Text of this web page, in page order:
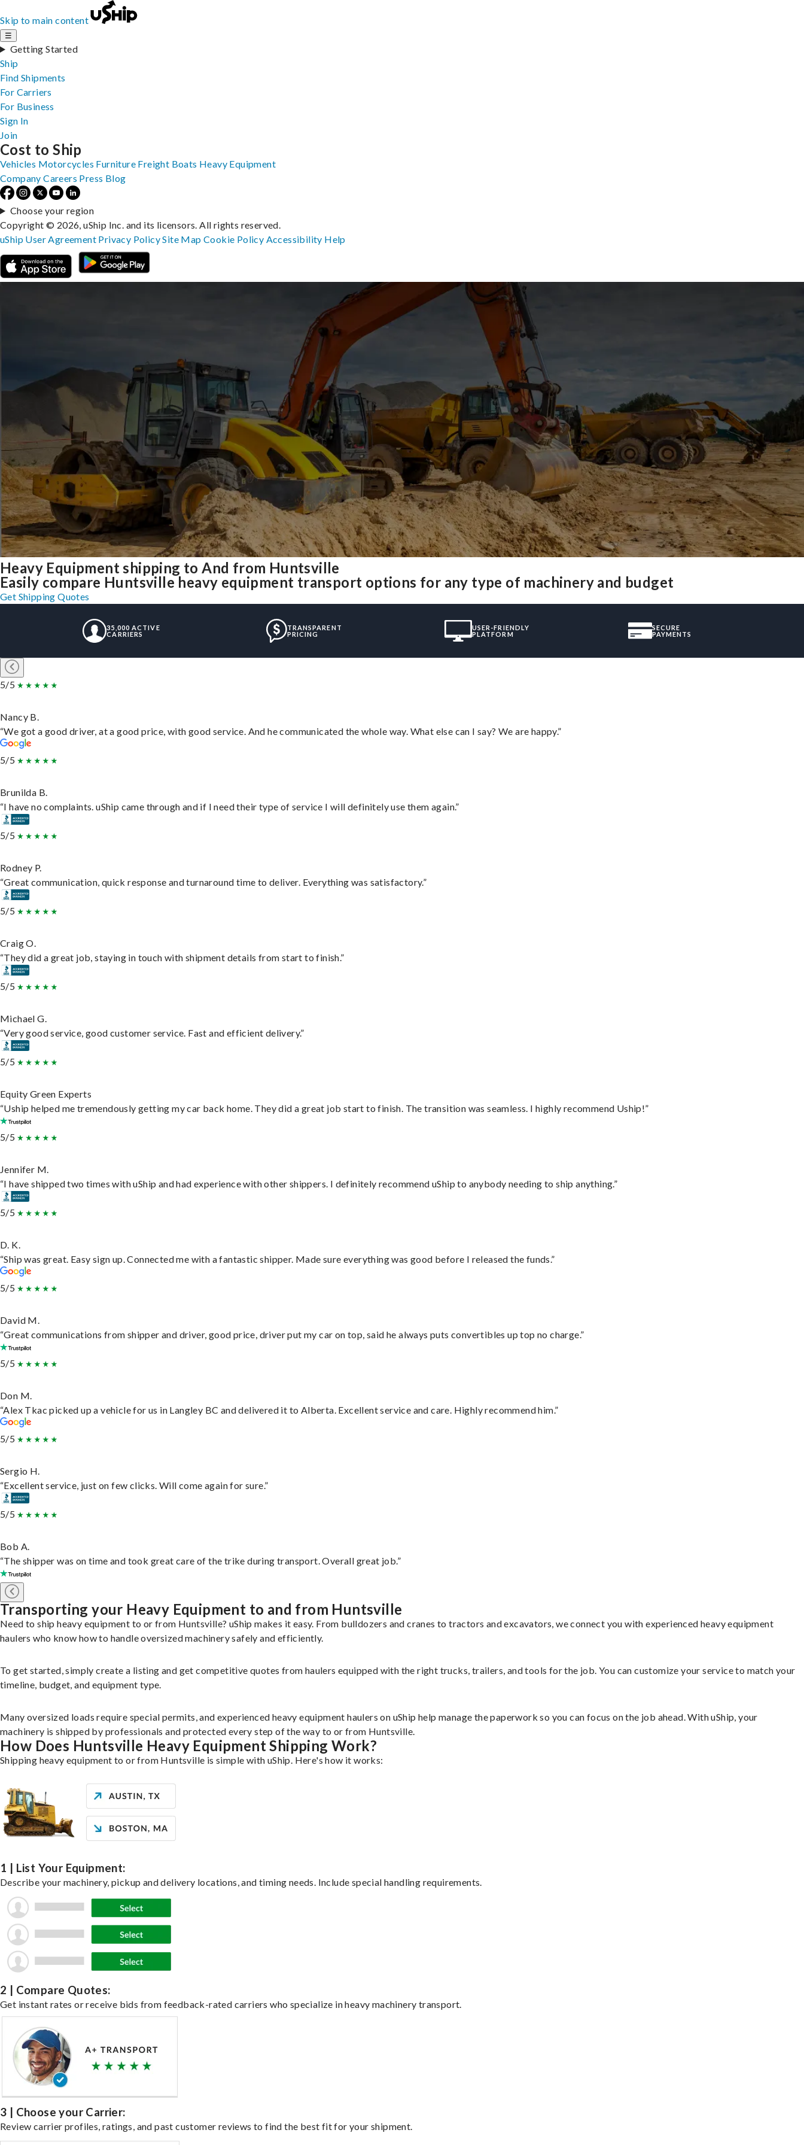
Skip to main content
☰
Getting Started
Ship
Find Shipments
For Carriers
For Business
Sign In
Join
Heavy Equipment shipping to And from Huntsville
Easily compare Huntsville heavy equipment transport options for any type of machinery and budget
Get Shipping Quotes
35,000 ACTIVE
CARRIERS
TRANSPARENT
PRICING
USER-FRIENDLY
PLATFORM
SECURE
PAYMENTS
5/5
Nancy B.
“We got a good driver, at a good price, with good service. And he communicated the whole way. What else can I say? We are happy.”
5/5
Brunilda B.
“I have no complaints. uShip came through and if I need their type of service I will definitely use them again.”
5/5
Rodney P.
“Great communication, quick response and turnaround time to deliver. Everything was satisfactory.”
5/5
Craig O.
“They did a great job, staying in touch with shipment details from start to finish.”
5/5
Michael G.
“Very good service, good customer service. Fast and efficient delivery.”
5/5
Equity Green Experts
“Uship helped me tremendously getting my car back home. They did a great job start to finish. The transition was seamless. I highly recommend Uship!”
5/5
Jennifer M.
“I have shipped two times with uShip and had experience with other shippers. I definitely recommend uShip to anybody needing to ship anything.”
5/5
D. K.
“Ship was great. Easy sign up. Connected me with a fantastic shipper. Made sure everything was good before I released the funds.”
5/5
David M.
“Great communications from shipper and driver, good price, driver put my car on top, said he always puts convertibles up top no charge.”
5/5
Don M.
“Alex Tkac picked up a vehicle for us in Langley BC and delivered it to Alberta. Excellent service and care. Highly recommend him.”
5/5
Sergio H.
“Excellent service, just on few clicks. Will come again for sure.”
5/5
Bob A.
“The shipper was on time and took great care of the trike during transport. Overall great job.”
Transporting your Heavy Equipment to and from Huntsville
Need to ship heavy equipment to or from Huntsville? uShip makes it easy. From bulldozers and cranes to tractors and excavators, we connect you with experienced heavy equipment
haulers who know how to handle oversized machinery safely and efficiently.
To get started, simply create a listing and get competitive quotes from haulers equipped with the right trucks, trailers, and tools for the job. You can customize your service to match your
timeline, budget, and equipment type.
Many oversized loads require special permits, and experienced heavy equipment haulers on uShip help manage the paperwork so you can focus on the job ahead. With uShip, your
machinery is shipped by professionals and protected every step of the way to or from Huntsville.
How Does Huntsville Heavy Equipment Shipping Work?
Shipping heavy equipment to or from Huntsville is simple with uShip. Here's how it works:
1 | List Your Equipment:
Describe your machinery, pickup and delivery locations, and timing needs. Include special handling requirements.
2 | Compare Quotes:
Get instant rates or receive bids from feedback-rated carriers who specialize in heavy machinery transport.
3 | Choose your Carrier:
Review carrier profiles, ratings, and past customer reviews to find the best fit for your shipment.
Cost to Ship
Vehicles Motorcycles Furniture Freight Boats Heavy Equipment
Company Careers Press Blog
Choose your region
Copyright © 2026, uShip Inc. and its licensors. All rights reserved.
uShip User Agreement Privacy PolicySite MapCookie Policy Accessibility Help